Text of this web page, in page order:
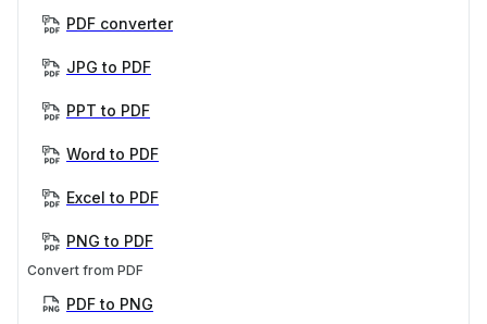
PDF converter
JPG to PDF
PPT to PDF
Word to PDF
Excel to PDF
PNG to PDF
Convert from PDF
PDF to PNG